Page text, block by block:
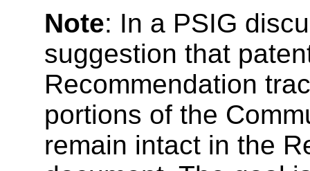
Note: In a PSIG
suggestion that
Recommendation
portions of the
remain intact in the